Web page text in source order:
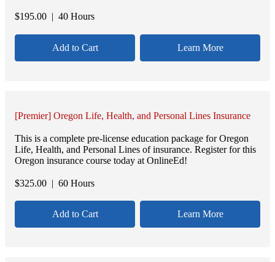
$195.00 | 40 Hours
Add to Cart Learn More
[Premier] Oregon Life, Health, and Personal Lines Insurance
This is a complete pre-license education package for Oregon
Life, Health, and Personal Lines of insurance. Register for this
Oregon insurance course today at OnlineEd!
$325.00 | 60 Hours
Add to Cart Learn More